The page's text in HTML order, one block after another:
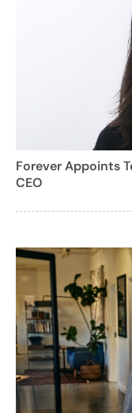
Forever Appoints
CEO